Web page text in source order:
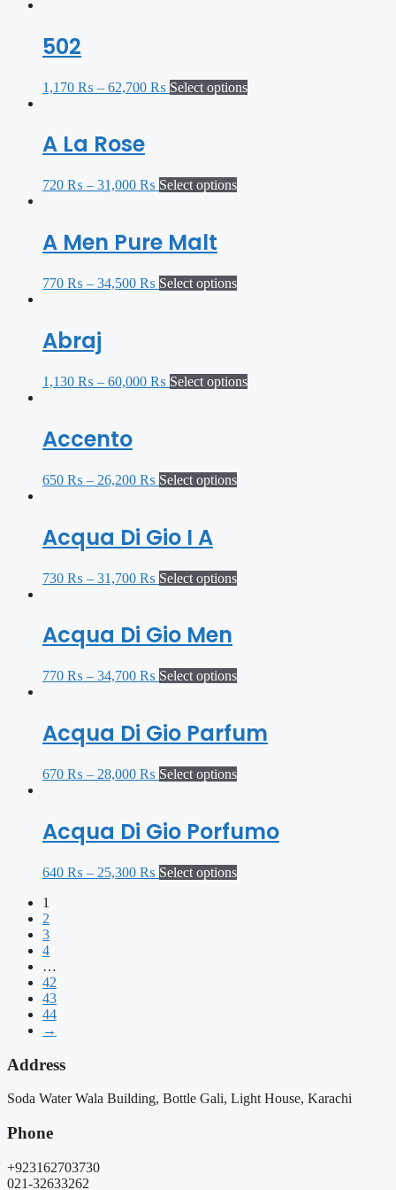
502
1,170 ₨ – 62,700 ₨ Select options
A La Rose
720 ₨ – 31,000 ₨ Select options
A Men Pure Malt
770 ₨ – 34,500 ₨ Select options
Abraj
1,130 ₨ – 60,000 ₨ Select options
Accento
650 ₨ – 26,200 ₨ Select options
Acqua Di Gio I A
730 ₨ – 31,700 ₨ Select options
Acqua Di Gio Men
770 ₨ – 34,700 ₨ Select options
Acqua Di Gio Parfum
670 ₨ – 28,000 ₨ Select options
Acqua Di Gio Porfumo
640 ₨ – 25,300 ₨ Select options
1
2
3
4
…
42
43
44
→
Address
Soda Water Wala Building, Bottle Gali, Light House, Karachi
Phone
+923162703730
021-32633262